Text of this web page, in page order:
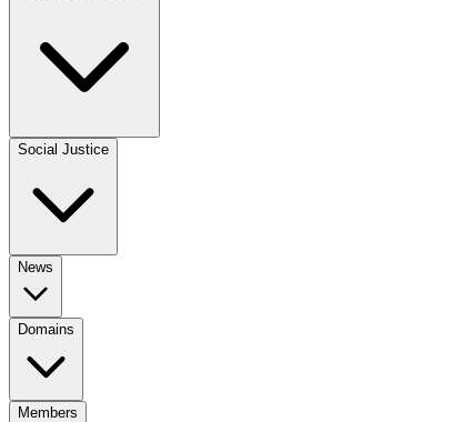
Social Justice
News
Domains
Members